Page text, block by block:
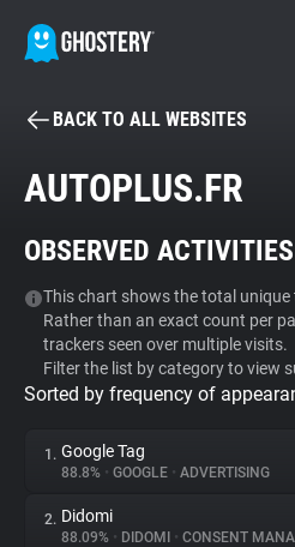
BECOME A
Tracker & Ad Blocker
WhoTracks.Me
Privacy Digest
BACK TO ALL WEBSITES
AUTOPLUS.FR
OBSERVED
This chart shows the total unique
Rather than an exact count per
trackers seen over multiple visits.
Filter the list by category to view
Sorted by frequency of
1. Google Tag
88.8% • GOOGLE • ADVERTISING
2. Didomi
88.09% • DIDOMI • CONSENT